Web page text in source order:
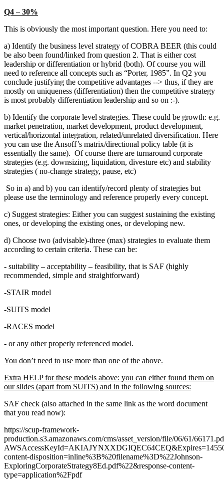
Q4 – 30%
This is obviously the most important question. Here you need to:
a) Identify the business level strategy of COBRA BEER (this could
be also been found/linked from question 2. That is either cost
leadership or differentiation or hybrid (both). Of course you will
need to reference all concepts such as “Porter, 1985”. In Q2 you
conclude justifying the competitive advantages --> thus, if they are
mostly on uniqueness (differentiation) then the competitive strategy
is most probably differentiation leadership and so on :-).
b) Identify the corporate level strategies. These could be growth: e.g.
market penetration, market development, product development,
vertical/horizontal integration, related/unrelated diversification. Here
you can use the Ansoff’s matrix/directional policy table (it is
essentially the same). Of course there are turnaround corporate
strategies (e.g. downsizing, liquidation, divesture etc) and stability
strategies ( no-change strategy, pause, etc)
So in a) and b) you can identify/record plenty of strategies but
please use the terminology and reference properly every concept.
c) Suggest strategies: Either you can suggest sustaining the existing
ones, or developing the existing ones, or developing new.
d) Choose two (advisable)-three (max) strategies to evaluate them
according to certain criteria. These can be:
- suitability – acceptability – feasibility, that is SAF (highly
recommended, simple and straightforward)
-STAIR model
-SUITS model
-RACES model
- or any other properly referenced model.
You don’t need to use more than one of the above.
Extra HELP for these models above: you can either found them on
our slides (apart from SUITS) and in the following sources:
SAF check (also attached in the same link as the word document
that you read now):
https://scup-framework-
production.s3.amazonaws.com/cms/asset_version/file/06/61/
content-disposition=inline%3B%20filename%3D%22Johnson-
ExploringCorporateStrategy8Ed.pdf%22&response-content-
type=application%2Fpdf